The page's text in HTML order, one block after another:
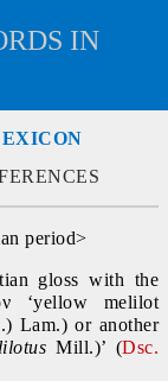
IN
period>
gloss with the
‘yellow melilot
Lam.) or another
Mill.)’ (Dsc.